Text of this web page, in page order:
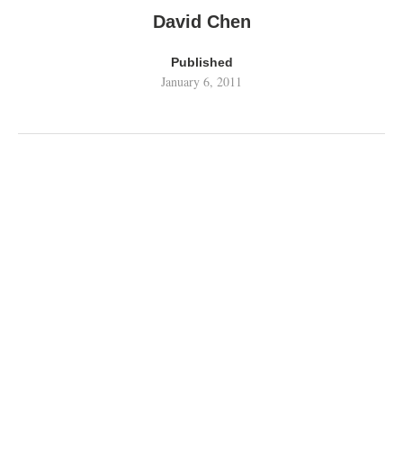
David Chen
Published
January 6, 2011